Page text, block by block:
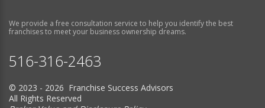
We provide a free consultation service to help you identify the best
franchises to meet your business ownership dreams.
516-316-2463
© 2023 - 2026 Franchise Success Advisors
All Rights Reserved